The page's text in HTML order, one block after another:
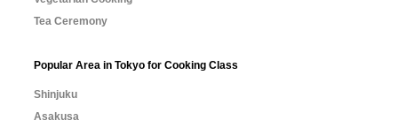
Tea Ceremony
Popular Area in Tokyo for Cooking Class
Shinjuku
Asakusa